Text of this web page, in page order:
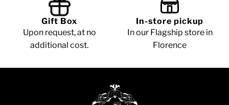
Gift Box
Upon request, at no
additional cost.
In-store pickup
In our Flagship store in
Florence